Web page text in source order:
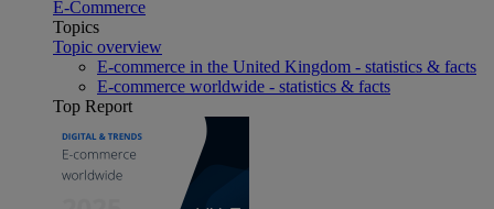
E-Commerce
Topics
Topic overview
E-commerce in the United Kingdom - statistics & facts
E-commerce worldwide - statistics & facts
Top Report